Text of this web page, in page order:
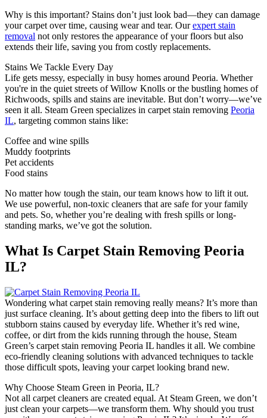
Why is this important? Stains don’t just look bad—they can damage
your carpet over time, causing wear and tear. Ourexpert stain
removal not only restores the appearance of your floors but also
extends their life, saving you from costly replacements.
Stains We Tackle Every Day
Life gets messy, especially in busy homes around Peoria. Whether
you're in the quiet streets of Willow Knolls or the bustling homes of
Richwoods, spills and stains are inevitable. But don’t worry—we’ve
seen it all. Steam Green specializes in carpet stain removing Peoria
IL, targeting common stains like:
Coffee and wine spills
Muddy footprints
Pet accidents
Food stains
No matter how tough the stain, our team knows how to lift it out.
We use powerful, non-toxic cleaners that are safe for your family
and pets. So, whether you’re dealing with fresh spills or long-
standing marks, we’ve got the solution.
What Is Carpet Stain Removing Peoria
IL?
Wondering what carpet stain removing really means? It’s more than
just surface cleaning. It’s about getting deep into the fibers to lift out
stubborn stains caused by everyday life. Whether it’s red wine,
coffee, or dirt from the kids running through the house, Steam
Green’s carpet stain removing Peoria IL handles it all. We combine
eco-friendly cleaning solutions with advanced techniques to tackle
those difficult spots, leaving your carpet looking brand new.
Why Choose Steam Green in Peoria, IL?
Not all carpet cleaners are created equal. At Steam Green, we don’t
just clean your carpets—we transform them. Why should you trust